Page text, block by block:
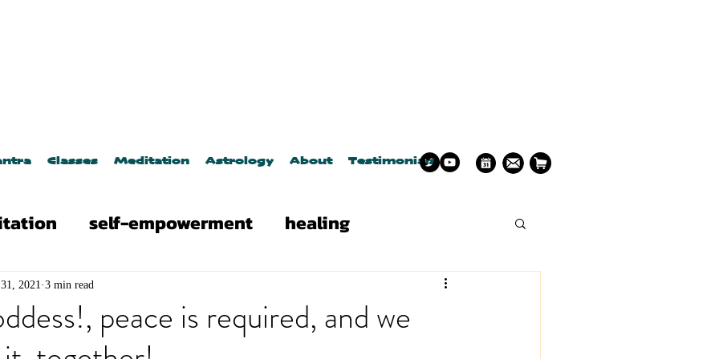
Classes Meditation Astrology About Testimonials
self-empowerment healing
astrology
events
peace is required, and we
2021 3 min read